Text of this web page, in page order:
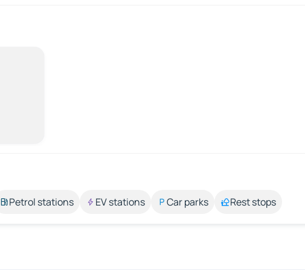
Petrol stations EV stations Car parks Rest stops